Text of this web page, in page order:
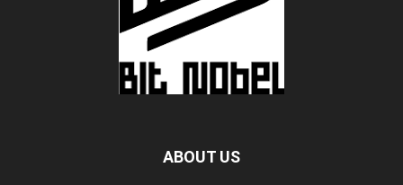
ABOUT US